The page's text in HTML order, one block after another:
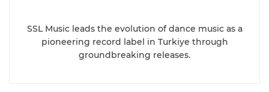
SSL Music leads the evolution of dance music as a
pioneering record label in Turkiye through
groundbreaking releases.